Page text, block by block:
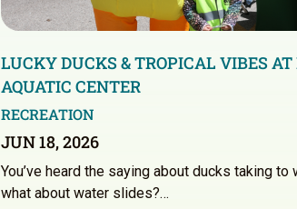
LUCKY DUCKS & TROPICAL VIBES
AQUATIC CENTER
RECREATION
JUN 18, 2026
You’ve heard the saying about ducks taking to
what about water slides?…